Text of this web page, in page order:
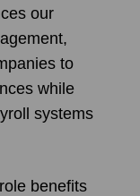
our
to
while
systems
benefits